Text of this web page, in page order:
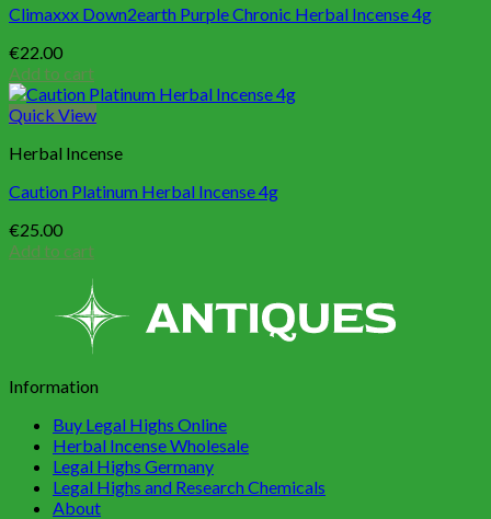
Climaxxx Down2earth Purple Chronic Herbal Incense 4g
€22.00
Add to cart
Quick View
Herbal Incense
Caution Platinum Herbal Incense 4g
€25.00
Add to cart
Information
Buy Legal Highs Online
Herbal Incense Wholesale
Legal Highs Germany
Legal Highs and Research Chemicals
About